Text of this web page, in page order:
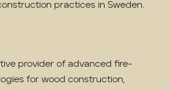
practices in Sweden.
provider of advanced fire-
for wood construction,